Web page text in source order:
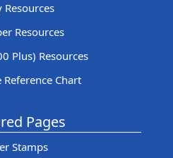
Resources
Resources
Plus) Resources
Reference Chart
Pages
Stamps